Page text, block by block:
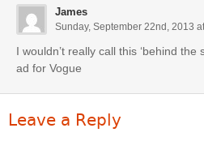
James
Sunday, September 22nd, 2013
I wouldn’t really call this ‘behind the
ad for Vogue
Leave a Reply